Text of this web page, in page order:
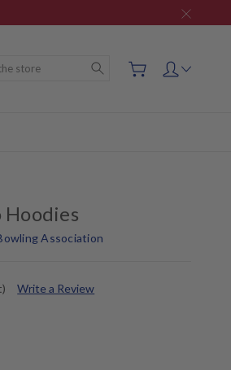
Search
Hoodies
Association
Write a Review